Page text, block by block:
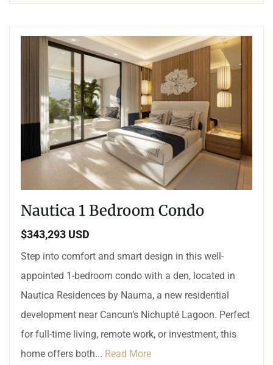
Nautica 1 Bedroom Condo
$343,293 USD
Step into comfort and smart design in this well-
appointed 1-bedroom condo with a den, located in
Nautica Residences by Nauma, a new residential
development near Cancun’s Nichupté Lagoon. Perfect
for full-time living, remote work, or investment, this
home offers both... Read More